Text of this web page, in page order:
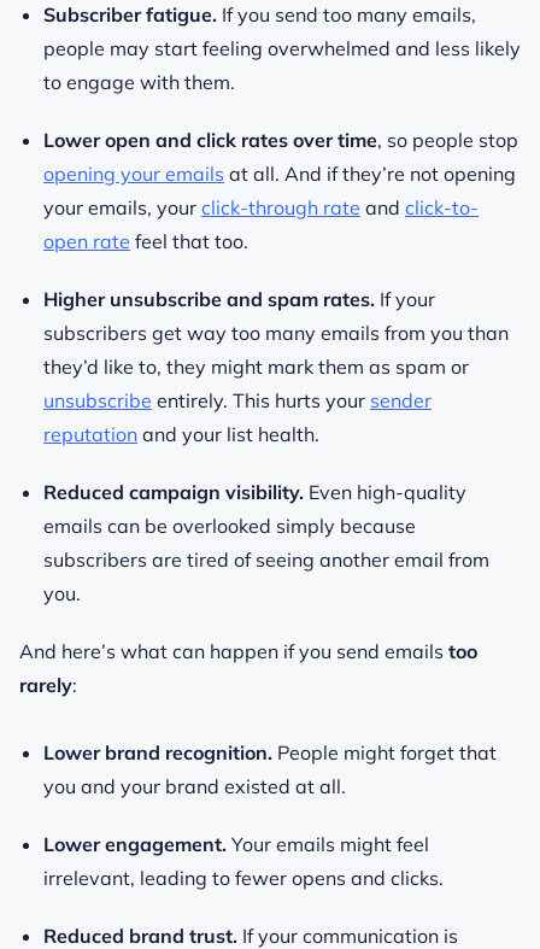
Subscriber fatigue. If you send too many emails,
people may start feeling overwhelmed and less likely
to engage with them.
Lower open and click rates over time, so people stop
opening your emails at all. And if they’re not opening
your emails, your click-through rate and click-to-
open rate feel that too.
Higher unsubscribe and spam rates. If your
subscribers get way too many emails from you than
they’d like to, they might mark them as spam or
unsubscribe entirely. This hurts your sender
reputation and your list health.
Reduced campaign visibility. Even high-quality
emails can be overlooked simply because
subscribers are tired of seeing another email from
you.
And here’s what can happen if you send emails too
rarely:
Lower brand recognition. People might forget that
you and your brand existed at all.
Lower engagement. Your emails might feel
irrelevant, leading to fewer opens and clicks.
Reduced brand trust. If your communication is